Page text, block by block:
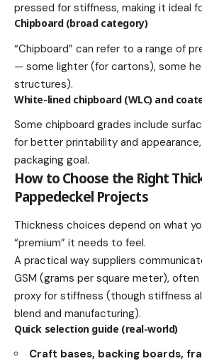
pressed for stiffness, making it ideal
Chipboard (broad category)
“Chipboard” can refer to a range of
— some lighter (for cartons), some
structures).
White-lined chipboard (WLC) and
Some chipboard grades include
for better printability and
packaging goal.
How to Choose the Right
Pappedeckel Projects
Thickness choices depend on what
“premium” it needs to feel.
A practical way suppliers
GSM (grams per square meter), often
proxy for stiffness (though stiffness
blend and manufacturing).
Quick selection guide (real-world)
Craft bases, backing boards,